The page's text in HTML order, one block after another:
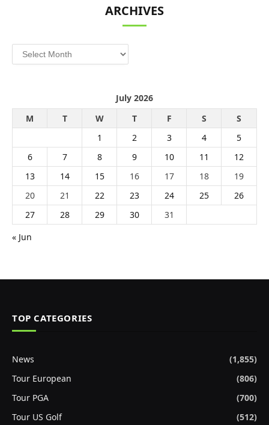
ARCHIVES
Archives
July 2026
M
T W T F S
S
1
2 3 4
5
6
7 8 9 10 11
12
13
14 15 16 17 18
19
20
21 22 23 24 25
26
27
28 29 30
31
« Jun
TOP CATEGORIES
News
(1,855)
Tour European
(806)
Tour PGA
(700)
Tour US Golf
(512)